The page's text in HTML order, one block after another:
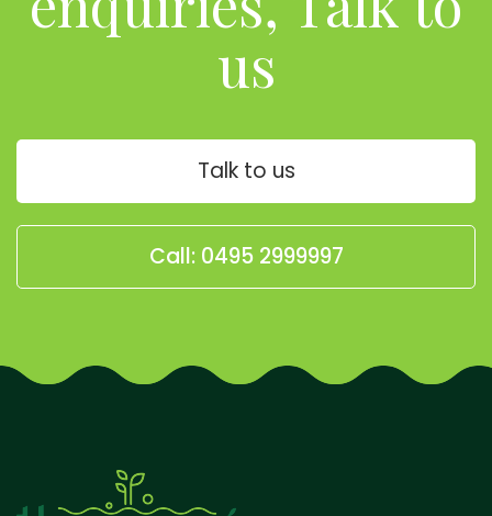
us
Talk to us
Call: 0495 2999997